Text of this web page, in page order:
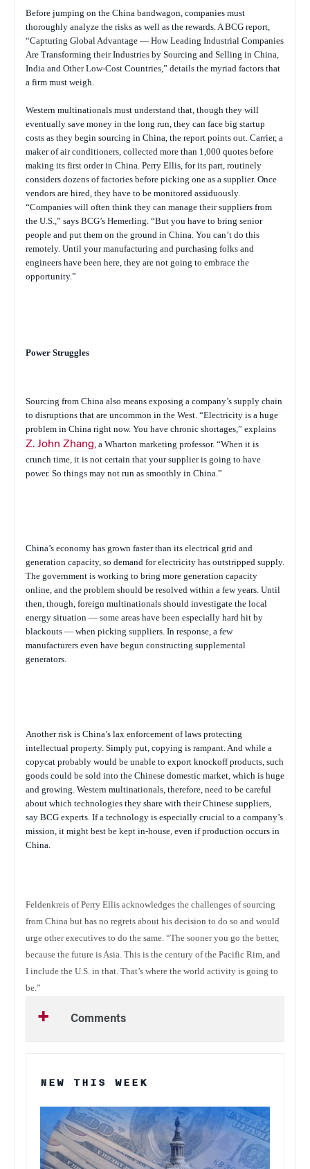
Before jumping on the China bandwagon, companies must
thoroughly analyze the risks as well as the rewards. A BCG report,
“Capturing Global Advantage — How Leading Industrial Companies
Are Transforming their Industries by Sourcing and Selling in China,
India and Other Low-Cost Countries ,” details the myriad factors that
a firm must weigh.
Western multinationals must understand that, though they will
eventually save money in the long run, they can face big startup
costs as they begin sourcing in China, the report points out. Carrier, a
maker of air conditioners, collected more than 1,000 quotes before
making its first order in China. Perry Ellis, for its part, routinely
considers dozens of factories before picking one as a supplier. Once
vendors are hired, they have to be monitored assiduously.
“Companies will often think they can manage their suppliers from
the U.S.,” says BCG’s Hemerling. “But you have to bring senior
people and put them on the ground in China. You can’t do this
remotely. Until your manufacturing and purchasing folks and
engineers have been here, they are not going to embrace the
opportunity.”
Power Struggles
Sourcing from China also means exposing a company’s supply chain
to disruptions that are uncommon in the West. “Electricity is a huge
problem in China right now. You have chronic shortages,” explains
Z. John Zhang , a Wharton marketing professor. “When it is
crunch time, it is not certain that your supplier is going to have
power. So things may not run as smoothly in China.”
China’s economy has grown faster than its electrical grid and
generation capacity, so demand for electricity has outstripped supply.
The government is working to bring more generation capacity
online, and the problem should be resolved within a few years. Until
then, though, foreign multinationals should investigate the local
energy situation — some areas have been especially hard hit by
blackouts — when picking suppliers. In response, a few
manufacturers even have begun constructing supplemental
generators.
Another risk is China’s lax enforcement of laws protecting
intellectual property. Simply put, copying is rampant. And while a
copycat probably would be unable to export knockoff products, such
goods could be sold into the Chinese domestic market, which is huge
and growing. Western multinationals, therefore, need to be careful
about which technologies they share with their Chinese suppliers,
say BCG experts. If a technology is especially crucial to a company’s
mission, it might best be kept in-house, even if production occurs in
China.
Feldenkreis of Perry Ellis acknowledges the challenges of sourcing
from China but has no regrets about his decision to do so and would
urge other executives to do the same. “The sooner you go the better,
because the future is Asia. This is the century of the Pacific Rim, and
I include the U.S. in that. That’s where the world activity is going to
be.”
Comments
NEW THIS WEEK